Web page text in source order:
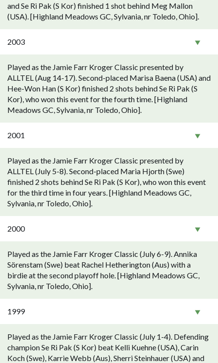
and Se Ri Pak (S Kor) finished 1 shot behind Meg Mallon
(USA). [Highland Meadows GC, Sylvania, nr Toledo, Ohio].
2003
Played as the Jamie Farr Kroger Classic presented by
ALLTEL (Aug 14-17). Second-placed Marisa Baena (USA) and
Hee-Won Han (S Kor) finished 2 shots behind Se Ri Pak (S
Kor), who won this event for the fourth time. [Highland
Meadows GC, Sylvania, nr Toledo, Ohio].
2001
Played as the Jamie Farr Kroger Classic presented by
ALLTEL (July 5-8). Second-placed Maria Hjorth (Swe)
finished 2 shots behind Se Ri Pak (S Kor), who won this event
for the third time in four years. [Highland Meadows GC,
Sylvania, nr Toledo, Ohio].
2000
Played as the Jamie Farr Kroger Classic (July 6-9). Annika
Sörenstam (Swe) beat Rachel Hetherington (Aus) with a
birdie at the second playoff hole. [Highland Meadows GC,
Sylvania, nr Toledo, Ohio].
1999
Played as the Jamie Farr Kroger Classic (July 1-4). Defending
champion Se Ri Pak (S Kor) beat Kelli Kuehne (USA), Carin
Koch (Swe), Karrie Webb (Aus), Sherri Steinhauer (USA) and